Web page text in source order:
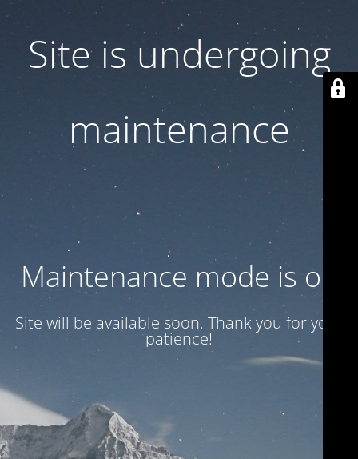
Site is undergoing
maintenance
Maintenance mode is on
Site will be available soon. Thank you for your
patience!